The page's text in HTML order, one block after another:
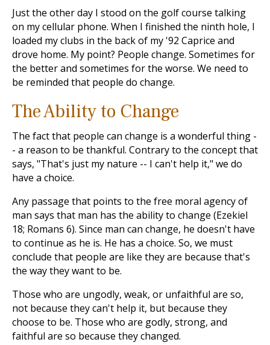
Just the other day I stood on the golf course talking
on my cellular phone. When I finished the ninth hole, I
loaded my clubs in the back of my '92 Caprice and
drove home. My point? People change. Sometimes for
the better and sometimes for the worse. We need to
be reminded that people do change.
The Ability to Change
The fact that people can change is a wonderful thing -
- a reason to be thankful. Contrary to the concept that
says, "That's just my nature -- I can't help it," we do
have a choice.
Any passage that points to the free moral agency of
man says that man has the ability to change (Ezekiel
18; Romans 6). Since man can change, he doesn't have
to continue as he is. He has a choice. So, we must
conclude that people are like they are because that's
the way they want to be.
Those who are ungodly, weak, or unfaithful are so,
not because they can't help it, but because they
choose to be. Those who are godly, strong, and
faithful are so because they changed.